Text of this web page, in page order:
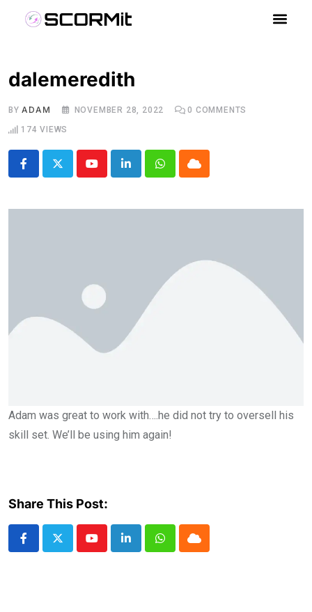
dalemeredith
BYADAM NOVEMBER 28, 2022 0 COMMENTS
174 VIEWS
Adam was great to work with….he did not try to oversell his
skill set. We’ll be using him again!
Share This Post: